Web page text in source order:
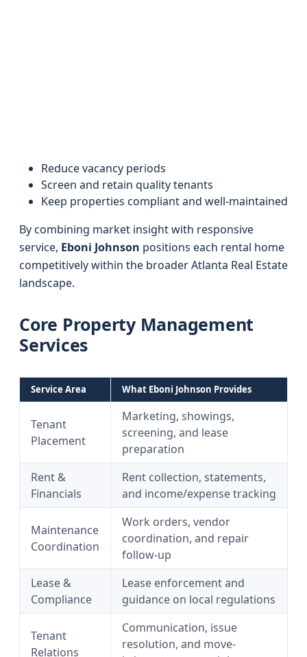
Reduce vacancy periods
Screen and retain quality tenants
Keep properties compliant and well-maintained
By combining market insight with responsive
service, Eboni Johnson positions each rental home
competitively within the broader Atlanta Real Estate
landscape.
Core Property Management
Services
Service Area What Eboni Johnson Provides
Tenant
Placement
Marketing, showings,
screening, and lease
preparation
Rent &
Financials
Rent collection, statements,
and income/expense tracking
Maintenance
Coordination
Work orders, vendor
coordination, and repair
follow-up
Lease &
Compliance
Lease enforcement and
guidance on local regulations
Tenant
Relations
Communication, issue
resolution, and move-